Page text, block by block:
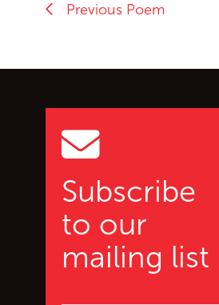
Previous Poem
Subscribe
to our
mailing list